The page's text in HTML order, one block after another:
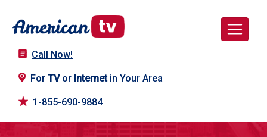
Call Now!
For TVor Internetin Your Area
1-855-690-9884